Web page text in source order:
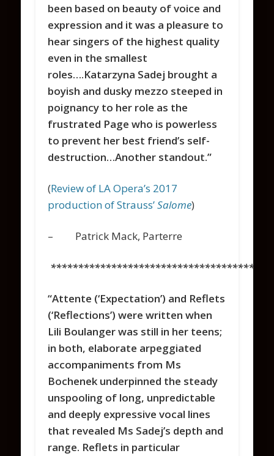
been based on beauty of voice and
expression and it was a pleasure to
hear singers of the highest quality
even in the smallest
roles….Katarzyna Sadej brought a
boyish and dusky mezzo steeped in
poignancy to her role as the
frustrated Page who is powerless
to prevent her best friend’s self-
destruction…Another standout.”
(Review of LA Opera’s 2017
production of Strauss’Salome)
– Patrick Mack, Parterre
“Attente (‘Expectation’) and Reflets
(‘Reflections’) were written when
Lili Boulanger was still in her teens;
in both, elaborate arpeggiated
accompaniments from Ms
Bochenek underpinned the steady
unspooling of long, unpredictable
and deeply expressive vocal lines
that revealed Ms Sadej’s depth and
range. Reflets in particular